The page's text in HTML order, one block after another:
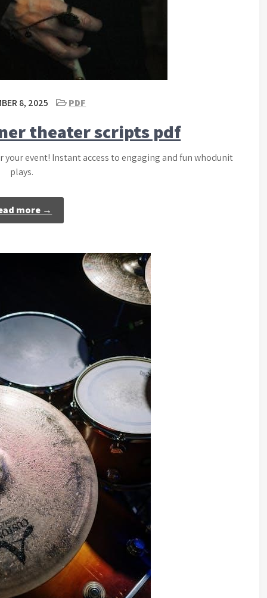
8, 2025 PDF
theater scripts pdf
event! Instant access to engaging and fun whodunit
plays.
more →